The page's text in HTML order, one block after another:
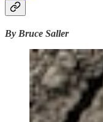
By Bruce Saller